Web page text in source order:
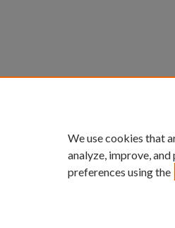
We use cookies that
analyze, improve,
preferences using the